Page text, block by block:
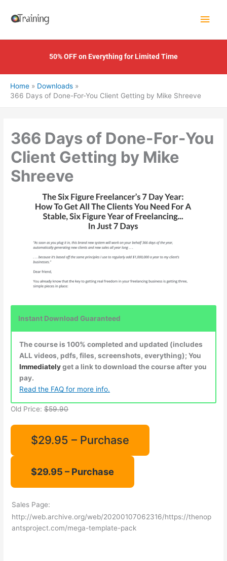
Main
50% OFF on Everything for Limited Time
Home
Downloads
366 Days of Done-For-You Client Getting by Mike Shreeve
366 Days of Done-For-You
Client Getting by Mike
Shreeve
Instant Download Guaranteed
The course is 100% completed and updated (includes
ALL videos, pdfs, files, screenshots, everything); You
Immediatelyget a link to download the course after you
pay.
Read the FAQ for more info.
Old Price:$59.90
$29.95 – Purchase
Sales Page:
http://web.archive.org/web/20200107062316/https://thenop
antsproject.com/mega-template-pack